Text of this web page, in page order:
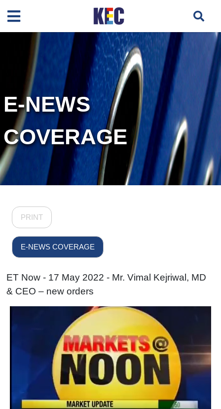
E-NEWS
COVERAGE
PRINT
E-NEWS COVERAGE
ET Now - 17 May 2022 - Mr. Vimal Kejriwal, MD
& CEO – new orders